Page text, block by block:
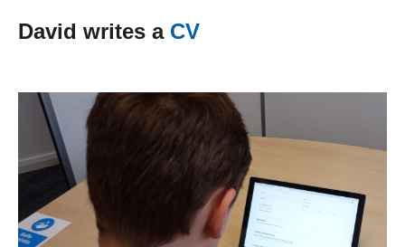
David writes a CV